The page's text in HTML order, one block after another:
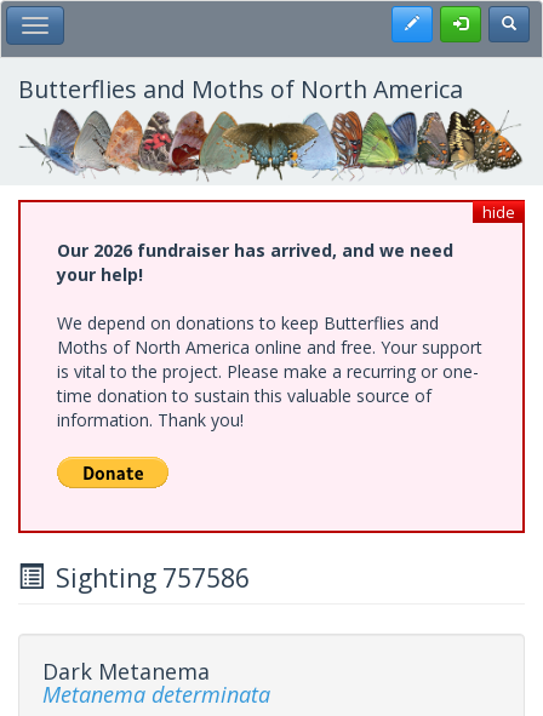
Skip
to
main
content
Toggle Main Menu Register
Butterflies and Moths of North America
hide
Our 2026 fundraiser has arrived, and we need
your help!
We depend on donations to keep Butterflies and
Moths of North America online and free. Your support
is vital to the project. Please make a recurring or one-
time donation to sustain this valuable source of
information. Thank you!
Sighting 757586
Dark Metanema
Metanema determinata